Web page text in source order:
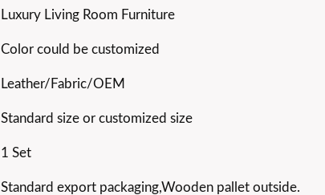
Luxury Living Room Furniture
Color could be customized
Leather/Fabric/OEM
Standard size or customized size
1 Set
Standard export packaging,Wooden pallet outside.